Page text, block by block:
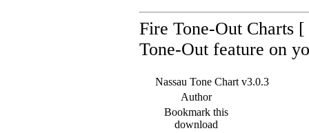
Fire Tone-Out Charts
Tone-Out feature on
Nassau Tone Chart v3.0.3
Author
Bookmark this
download